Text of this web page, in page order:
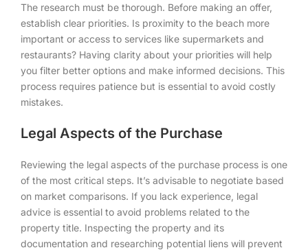
The research must be thorough. Before making an offer,
establish clear priorities. Is proximity to the beach more
important or access to services like supermarkets and
restaurants? Having clarity about your priorities will help
you filter better options and make informed decisions. This
process requires patience but is essential to avoid costly
mistakes.
Legal Aspects of the Purchase
Reviewing the legal aspects of the purchase process is one
of the most critical steps. It’s advisable to negotiate based
on market comparisons. If you lack experience, legal
advice is essential to avoid problems related to the
property title. Inspecting the property and its
documentation and researching potential liens will prevent